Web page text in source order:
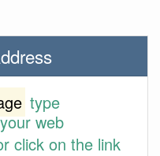
type
web
click on the link